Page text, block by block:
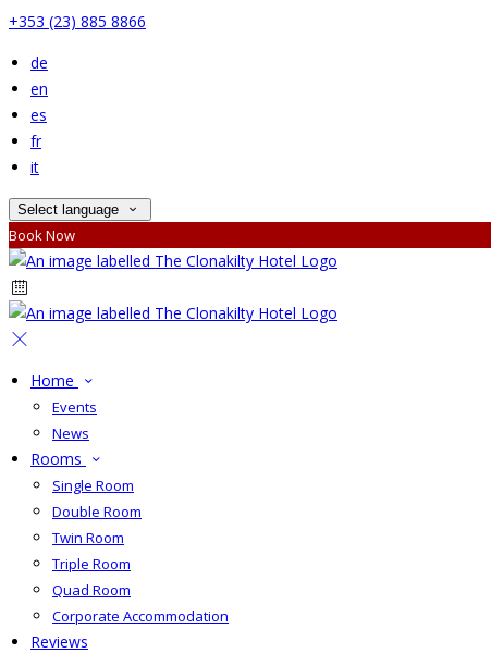
+353 (23) 885 8866
de
en
es
fr
it
Select language
Book Now
Home
Events
News
Rooms
Single Room
Double Room
Twin Room
Triple Room
Quad Room
Corporate Accommodation
Reviews